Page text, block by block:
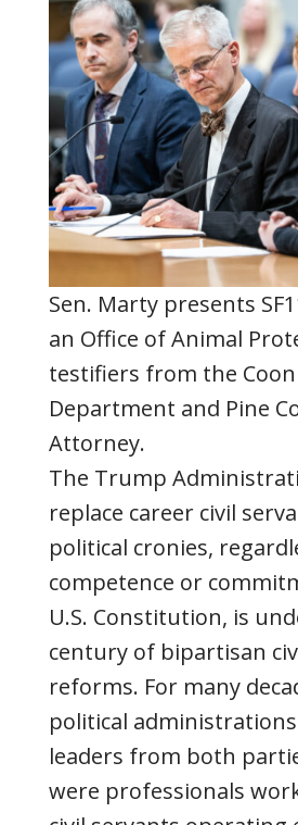
Sen. Marty presents
an Office of Animal
testifiers from the Coon
Department and Pine
Attorney.
The Trump
replace career civil
political cronies,
competence or
U.S. Constitution, is
century of bipartisan
reforms. For many
political
leaders from both
were professionals